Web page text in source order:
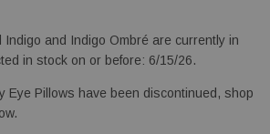
Indigo and Indigo Ombré are currently in
in stock on or before: 6/15/26.
Eye Pillows have been discontinued, shop